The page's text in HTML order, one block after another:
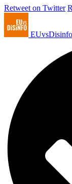
Retweet on Twitter
EUvsDisinfo